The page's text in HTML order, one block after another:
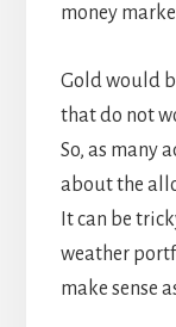
money
Gold would
that do not
So, as many
about the
It can be
weather
make sense